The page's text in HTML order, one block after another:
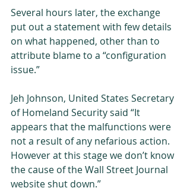
Several hours later, the exchange
put out a statement with few details
on what happened, other than to
attribute blame to a “configuration
issue.”
Jeh Johnson, United States Secretary
of Homeland Security said “It
appears that the malfunctions were
not a result of any nefarious action.
However at this stage we don’t know
the cause of the Wall Street Journal
website shut down.”